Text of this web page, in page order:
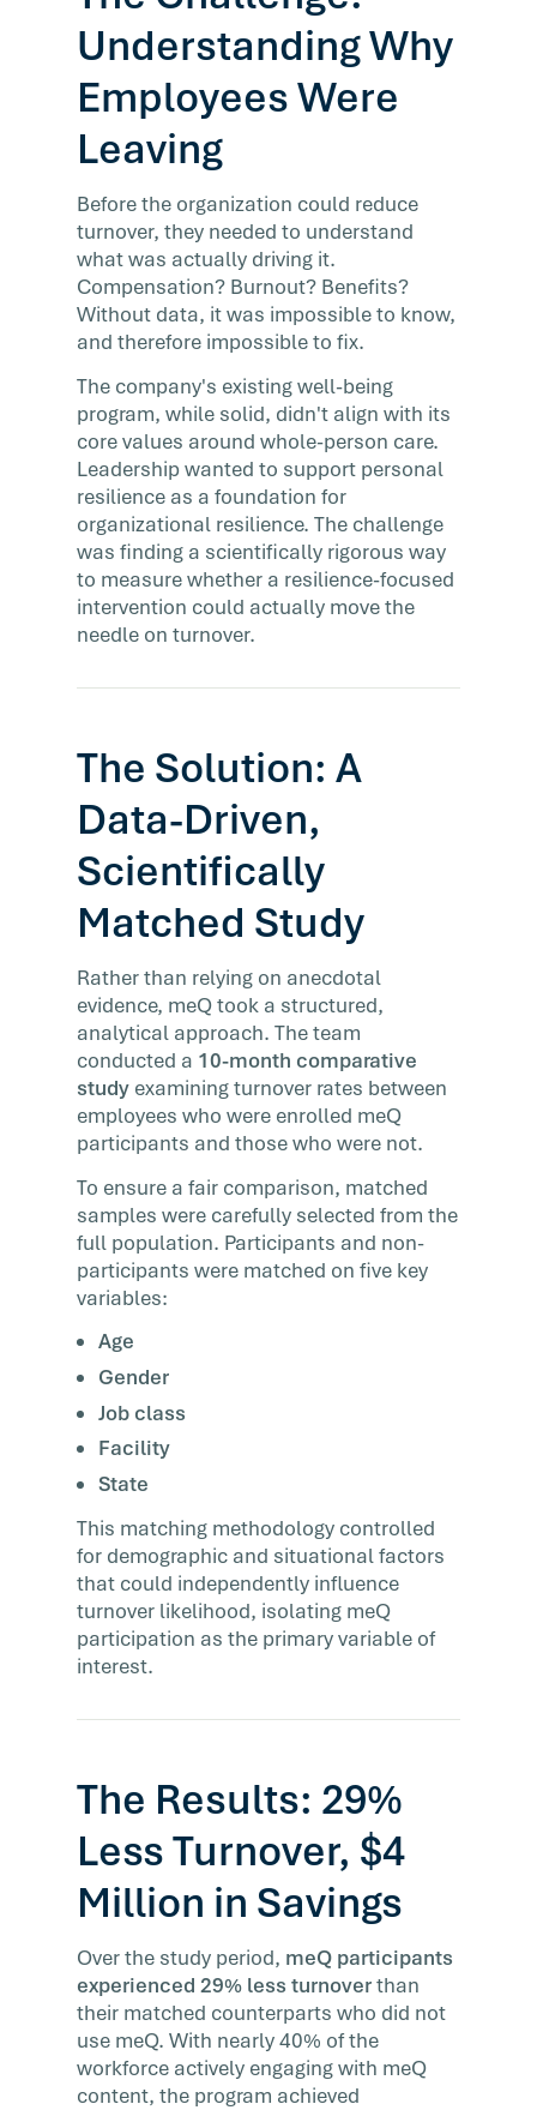
Understanding Why
Employees Were
Leaving
Before the organization could reduce
turnover, they needed to understand
what was actually driving it.
Compensation? Burnout? Benefits?
Without data, it was impossible to know,
and therefore impossible to fix.
The company's existing well-being
program, while solid, didn't align with its
core values around whole-person care.
Leadership wanted to support personal
resilience as a foundation for
organizational resilience. The challenge
was finding a scientifically rigorous way
to measure whether a resilience-focused
intervention could actually move the
needle on turnover.
The Solution: A
Data-Driven,
Scientifically
Matched Study
Rather than relying on anecdotal
evidence, meQ took a structured,
analytical approach. The team
conducted a 10-month comparative
study examining turnover rates between
employees who were enrolled meQ
participants and those who were not.
To ensure a fair comparison, matched
samples were carefully selected from the
full population. Participants and non-
participants were matched on five key
variables:
Age
Gender
Job class
Facility
State
This matching methodology controlled
for demographic and situational factors
that could independently influence
turnover likelihood, isolating meQ
participation as the primary variable of
interest.
The Results: 29%
Less Turnover, $4
Million in Savings
Over the study period, meQ participants
experienced 29% less turnoverthan
their matched counterparts who did not
use meQ. With nearly 40% of the
workforce actively engaging with meQ
content, the program achieved